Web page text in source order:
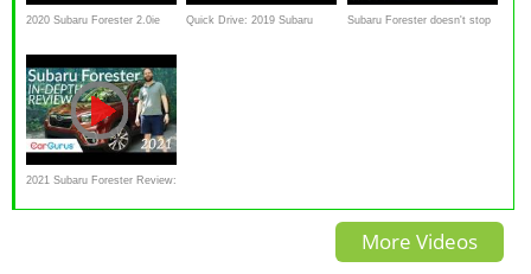
2020 Subaru Forester 2.0ie Quick Drive: 2019 Subaru Subaru Forester doesn't stop
2021 Subaru Forester Review:
Subaru's Goldilocks
More Videos